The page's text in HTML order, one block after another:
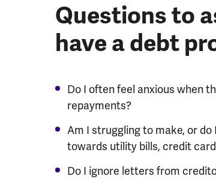
Questions to
have a debt
Do I often feel anxious when
repayments?
Am I struggling to make, or
towards utility bills, credit
Do I ignore letters from